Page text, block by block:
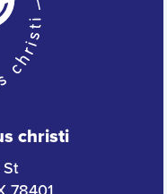
christi
St